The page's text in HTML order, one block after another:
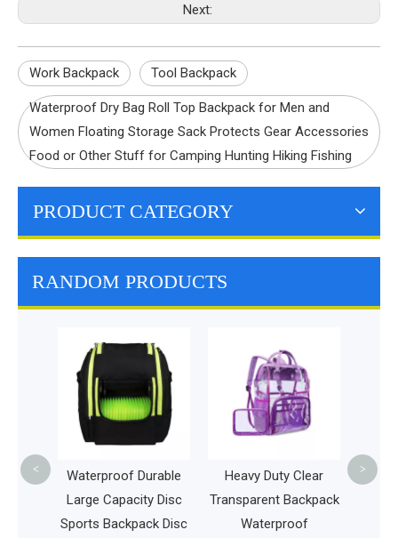
Next:
Work Backpack Tool Backpack
Waterproof Dry Bag Roll Top Backpack for Men and
Women Floating Storage Sack Protects Gear Accessories
Food or Other Stuff for Camping Hunting Hiking Fishing
PRODUCT CATEGORY
RANDOM PRODUCTS
Waterproof Durable
Large Capacity Disc
Sports Backpack Disc
Heavy Duty Clear
Transparent Backpack
Waterproof
< >